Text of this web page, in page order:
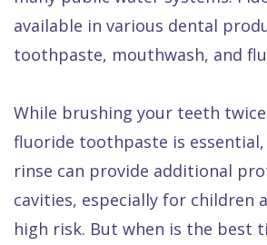
available in various dental
toothpaste, mouthwash, and
While brushing your teeth
fluoride toothpaste is
rinse can provide additional
cavities, especially for children
high risk. But when is the best